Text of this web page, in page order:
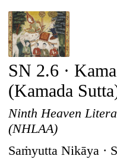
SN 2.6 ·
(Kamada
Ninth Heaven
(NHLAA)
Saṁyutta Nikāya ·